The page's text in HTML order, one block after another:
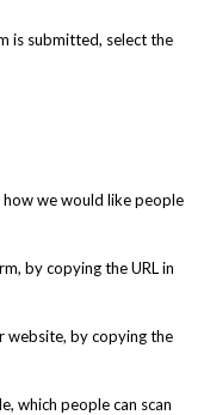
is submitted, select the
how we would like people
by copying the URL in
website, by copying the
which people can scan